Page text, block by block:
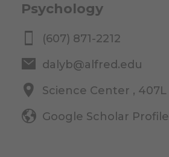
Psychology
(607) 871-2212
dalyb@alfred.edu
Science Center , 407L
Google Scholar Profile